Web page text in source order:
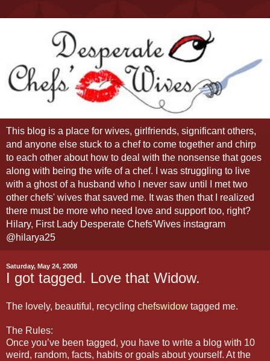
This blog is a place for wives, girlfriends, significant others,
and anyone else stuck to a chef to come together and chirp
to each other about how to deal with the nonsense that goes
along with being the wife of a chef. I was struggling to live
with a ghost of a husband who I never saw until I met two
other chefs' wives that saved me. It was then that I realized
there must be more who need love and support too, right?
Hilary, First Lady Desperate Chefs'Wives instagram
@hilarya25
Saturday, May 24, 2008
I got tagged. Love that Widow.
The lovely, beautiful, recycling chefswidow tagged me.
The Rules:
Once you’ve been tagged, you have to write a blog with 10
weird, random, facts, habits or goals about yourself. At the